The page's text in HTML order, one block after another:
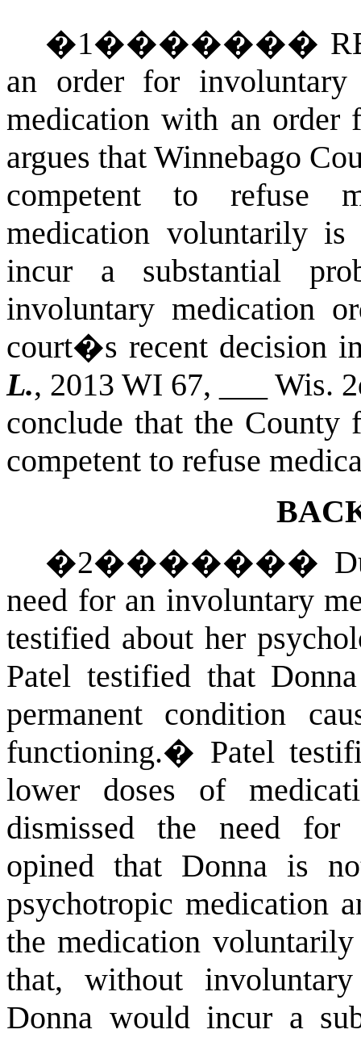
�1�������
an order for involuntary
medication with an order
argues that Winnebago
competent to refuse
medication voluntarily
incur a substantial
involuntary medication
court�s recent decision
L., 2013 WI 67, ___ Wis.
conclude that the
competent to refuse
�2�������
need for an involuntary
testified about her
Patel testified that
permanent condition
functioning.� Patel
lower doses of
dismissed the need for
opined that Donna is
psychotropic medication
the medication
that, without
Donna would incur a